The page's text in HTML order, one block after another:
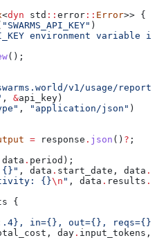
<dyn std :: error :: Error>> {
"SWARMS_API_KEY" )
environment variable
();
v1/usage/
, &api_key )
, "application/json" )
= response . json () ? ;
data . period);
{}" , data . start_date, data .
{}\n " , data . results .
{
in={}, out={}, reqs={}"
day . input_tokens,